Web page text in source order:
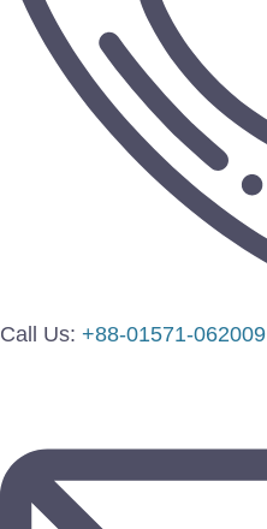
Call Us: +88-01571-062009